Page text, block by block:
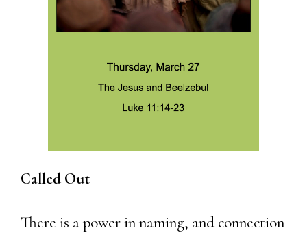
Called Out
There is a power in naming, and connection